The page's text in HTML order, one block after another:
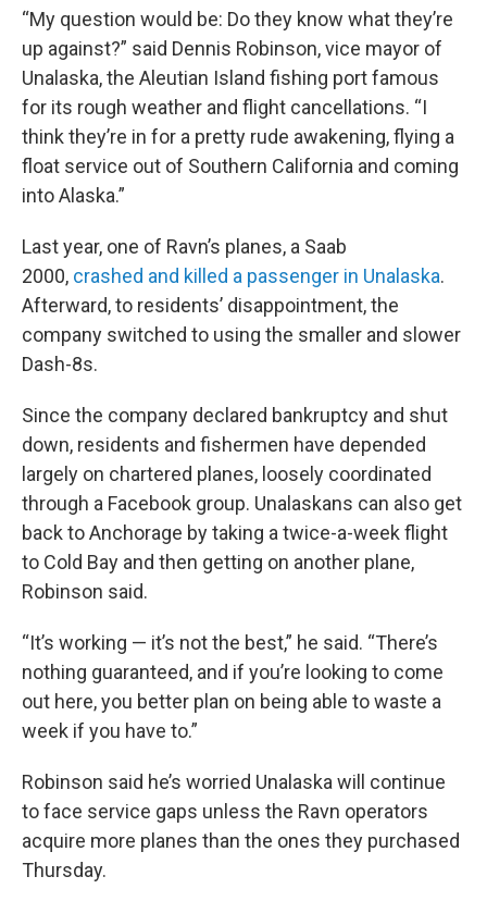
“My question would be: Do they know what they’re
up against?” said Dennis Robinson, vice mayor of
Unalaska, the Aleutian Island fishing port famous
for its rough weather and flight cancellations. “I
think they’re in for a pretty rude awakening, flying a
float service out of Southern California and coming
into Alaska.”
Last year, one of Ravn’s planes, a Saab
2000, crashed and killed a passenger in Unalaska.
Afterward, to residents’ disappointment, the
company switched to using the smaller and slower
Dash-8s.
Since the company declared bankruptcy and shut
down, residents and fishermen have depended
largely on chartered planes, loosely coordinated
through a Facebook group. Unalaskans can also get
back to Anchorage by taking a twice-a-week flight
to Cold Bay and then getting on another plane,
Robinson said.
“It’s working — it’s not the best,” he said. “There’s
nothing guaranteed, and if you’re looking to come
out here, you better plan on being able to waste a
week if you have to.”
Robinson said he’s worried Unalaska will continue
to face service gaps unless the Ravn operators
acquire more planes than the ones they purchased
Thursday.